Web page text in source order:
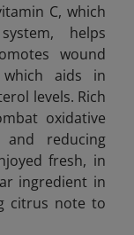
C, which
helps
wound
aids in
levels. Rich
oxidative
reducing
fresh, in
ingredient in
citrus note to